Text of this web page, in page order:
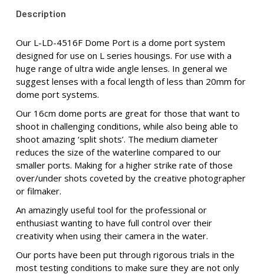
Description
Our L-LD-4516F Dome Port is a dome port system
designed for use on L series housings. For use with a
huge range of ultra wide angle lenses. In general we
suggest lenses with a focal length of less than 20mm for
dome port systems.
Our 16cm dome ports are great for those that want to
shoot in challenging conditions, while also being able to
shoot amazing ‘split shots’. The medium diameter
reduces the size of the waterline compared to our
smaller ports. Making for a higher strike rate of those
over/under shots coveted by the creative photographer
or filmaker.
An amazingly useful tool for the professional or
enthusiast wanting to have full control over their
creativity when using their camera in the water.
Our ports have been put through rigorous trials in the
most testing conditions to make sure they are not only